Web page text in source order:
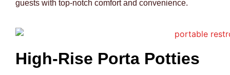
guests with top-notch comfort and convenience.
High-Rise Porta Potties